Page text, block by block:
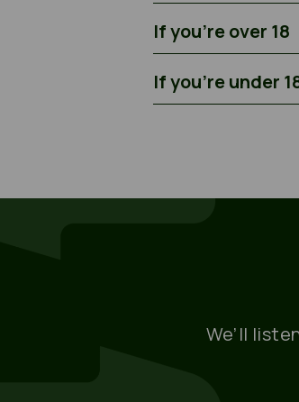
If you’re over 18
If you’re under
We’ll